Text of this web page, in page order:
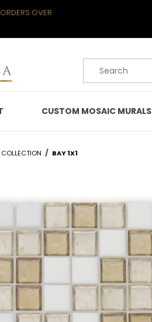
OVER
Product Search
CUSTOM MOSAIC MURALS
BAY 1X1